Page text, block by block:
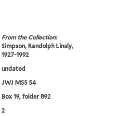
From the Collection:
Simpson, Randolph Linsly,
1927-1992
undated
JWJ MSS 54
Box 19, folder 892
2